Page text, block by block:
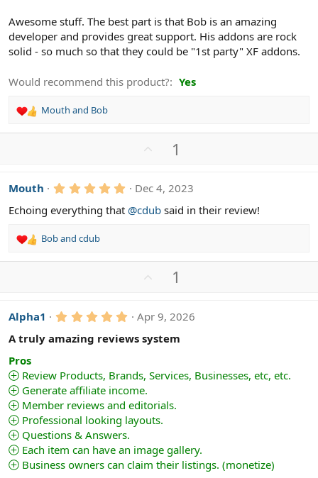
Awesome stuff. The best part is that Bob is an amazing
developer and provides great support. His addons are rock
solid - so much so that they could be "1st party" XF addons.
Would recommend this product? Yes
R
o
n
s
Mouth and Bob
o
t
1
Mouth 5
0
0
r
Dec 4, 2023
Echoing everything that @cdub said in their review!
R
o
n
s
:
Boband cdub
o
t
1
Alpha1 5
0
0
a
r
(
s
)
Apr 9, 2026
A truly amazing reviews system
Pros
Review Products, Brands, Services, Businesses, etc, etc.
Generate affiliate income.
Member reviews and editorials.
Professional looking layouts.
Questions & Answers.
Each item can have an image gallery.
Business owners can claim their listings. (monetize)